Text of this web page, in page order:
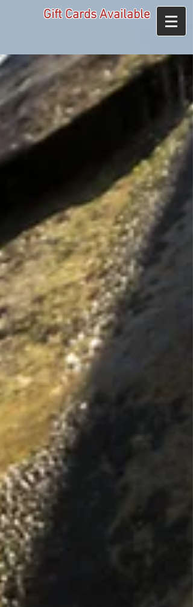
Gift Cards Available